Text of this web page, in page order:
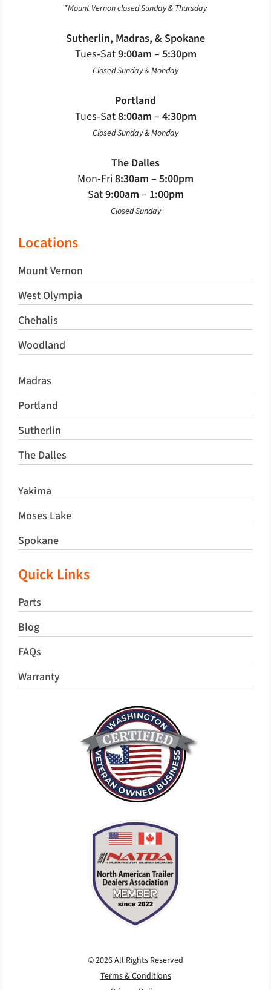
*Mount Vernon closed Sunday & Thursday
Sutherlin, Madras, & Spokane
Tues‐Sat9:00am – 5:30pm
Closed Sunday & Monday
Portland
Tues‐Sat8:00am – 4:30pm
Closed Sunday & Monday
The Dalles
Mon-Fri8:30am – 5:00pm
Sat9:00am – 1:00pm
Closed Sunday
Locations
Mount Vernon
West Olympia
Chehalis
Woodland
Madras
Portland
Sutherlin
The Dalles
Yakima
Moses Lake
Spokane
Quick Links
Parts
Blog
FAQs
Warranty
© 2026 All Rights Reserved
Terms & Conditions